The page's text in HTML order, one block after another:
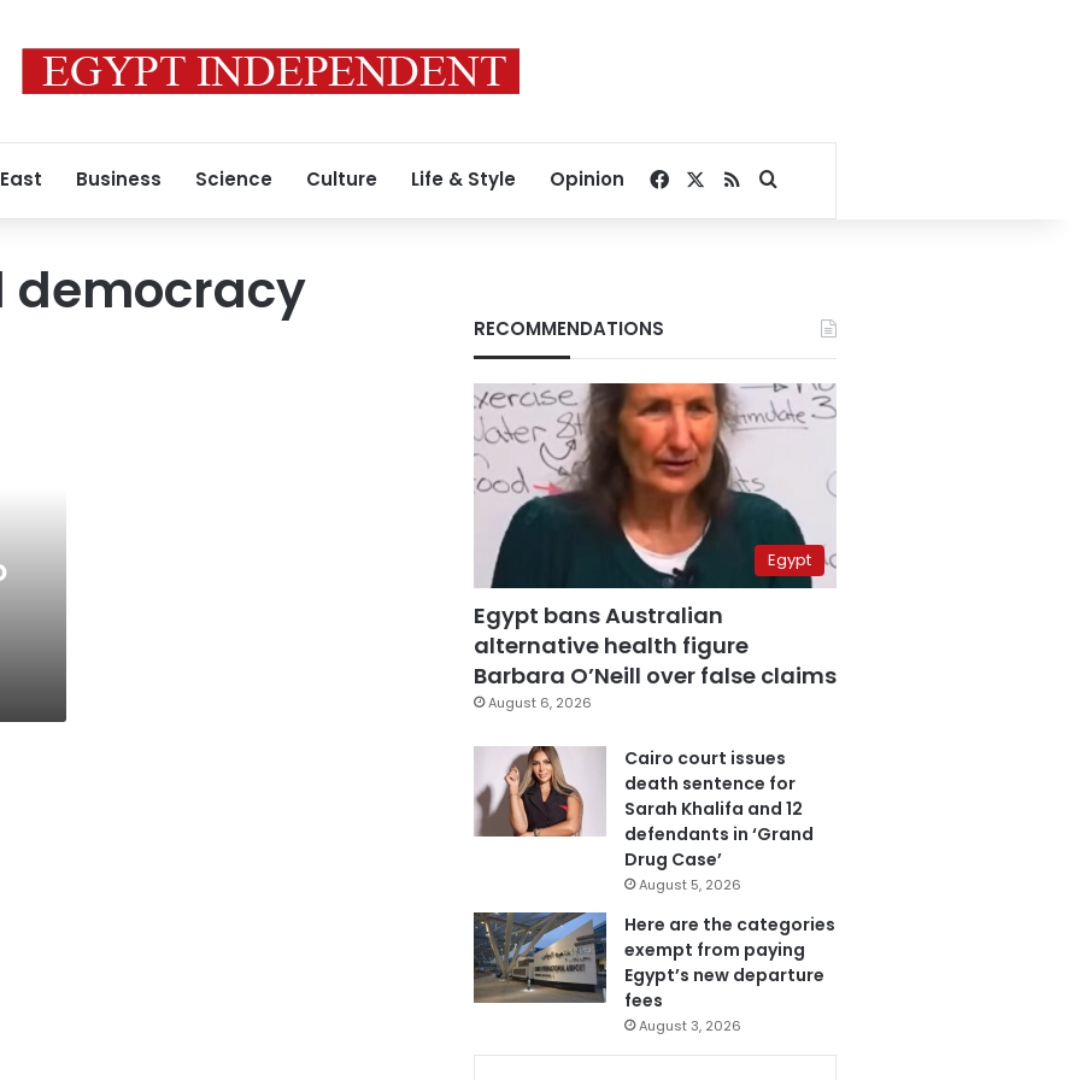
Business Science Culture Life & Style Opinion Facebook
RSSSearch for
democracy
RECOMMENDATIONS
Egypt
Egypt bans Australian
alternative health figure
Barbara O’Neill over false claims
August 6, 2026
Cairo court issues
death sentence for
Sarah Khalifa and 12
defendants in ‘Grand
Drug Case’
August 5, 2026
Here are the categories
exempt from paying
Egypt’s new departure
fees
August 3, 2026